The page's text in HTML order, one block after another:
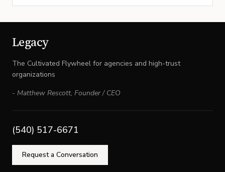
Legacy
The Cultivated Flywheel for agencies and high-trust
organizations
- Matthew Rescott, Founder / CEO
(540) 517-6671
Request a Conversation